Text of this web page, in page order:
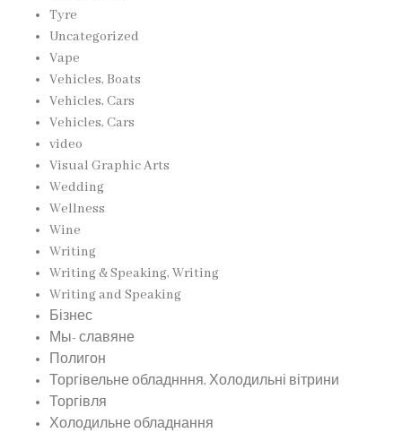
Tyre
Uncategorized
Vape
Vehicles, Boats
Vehicles, Cars
Vehicles, Cars
video
Visual Graphic Arts
Wedding
Wellness
Wine
Writing
Writing & Speaking, Writing
Writing and Speaking
Бізнес
Мы- славяне
Полигон
Торгівельне обладнння, Холодильні вітрини
Торгівля
Холодильне обладнання